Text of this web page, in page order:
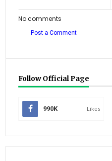
No comments
Post a Comment
Follow Official Page
990K Likes